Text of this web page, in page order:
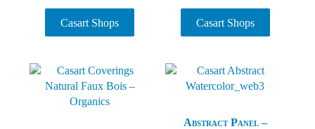
Casart Shops Casart Shops
Abstract Panel –